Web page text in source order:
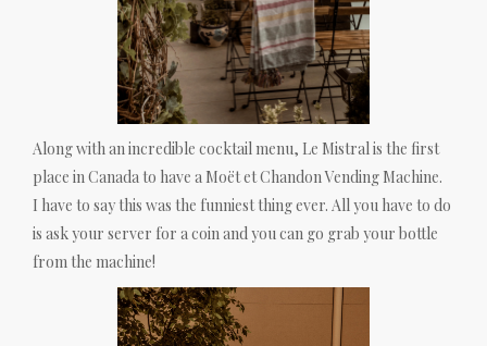
Along with an incredible cocktail menu, Le Mistral is the first
place in Canada to have a Moët et Chandon Vending Machine.
I have to say this was the funniest thing ever. All you have to do
is ask your server for a coin and you can go grab your bottle
from the machine!